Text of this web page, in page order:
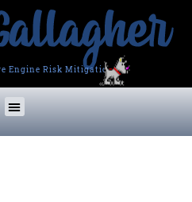
Engine Risk Mitigation